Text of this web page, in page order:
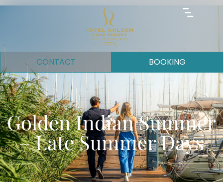
CONTACT BOOKING
Golden Indian Summer
– Late Summer Days